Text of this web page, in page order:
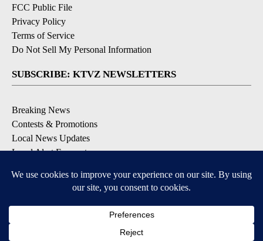
FCC Public File
Privacy Policy
Terms of Service
Do Not Sell My Personal Information
SUBSCRIBE: KTVZ NEWSLETTERS
Breaking News
Contests & Promotions
Local News Updates
Local Alert Forecast
DOWNLOAD: KTVZ APPS